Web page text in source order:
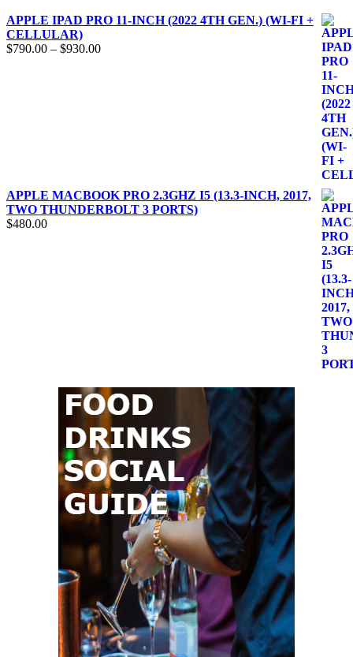
APPLE IPAD PRO 11-INCH (2022 4TH GEN.) (WI-FI +
CELLULAR)
$790.00 – $930.00
APPLE MACBOOK PRO 2.3GHZ I5 (13.3-INCH, 2017,
TWO THUNDERBOLT 3 PORTS)
$480.00